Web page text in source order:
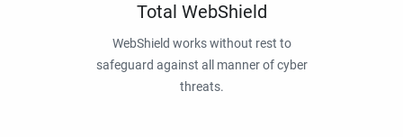
Total WebShield
WebShield works without rest to
safeguard against all manner of cyber
threats.